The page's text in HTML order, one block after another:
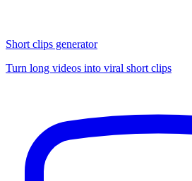
Short clips generator
Turn long videos into viral short clips